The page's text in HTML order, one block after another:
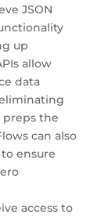
JSON
up
allow
data
the
can also
ensure
access to